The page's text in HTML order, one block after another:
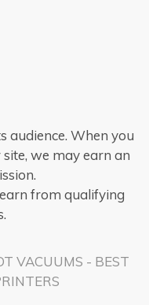
audience. When you
we may earn an
from qualifying
VACUUMS - BEST